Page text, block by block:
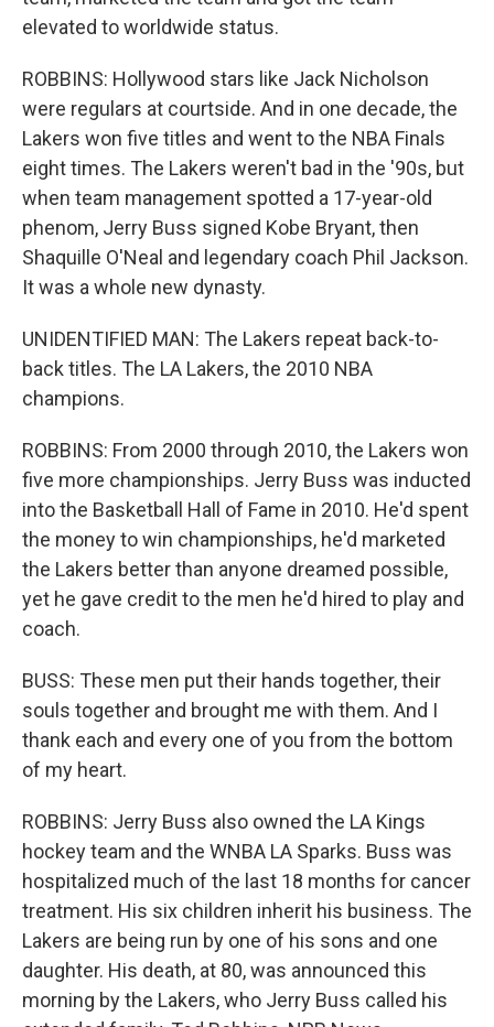
elevated to worldwide status.
ROBBINS: Hollywood stars like Jack Nicholson
were regulars at courtside. And in one decade, the
Lakers won five titles and went to the NBA Finals
eight times. The Lakers weren't bad in the '90s, but
when team management spotted a 17-year-old
phenom, Jerry Buss signed Kobe Bryant, then
Shaquille O'Neal and legendary coach Phil Jackson.
It was a whole new dynasty.
UNIDENTIFIED MAN: The Lakers repeat back-to-
back titles. The LA Lakers, the 2010 NBA
champions.
ROBBINS: From 2000 through 2010, the Lakers won
five more championships. Jerry Buss was inducted
into the Basketball Hall of Fame in 2010. He'd spent
the money to win championships, he'd marketed
the Lakers better than anyone dreamed possible,
yet he gave credit to the men he'd hired to play and
coach.
BUSS: These men put their hands together, their
souls together and brought me with them. And I
thank each and every one of you from the bottom
of my heart.
ROBBINS: Jerry Buss also owned the LA Kings
hockey team and the WNBA LA Sparks. Buss was
hospitalized much of the last 18 months for cancer
treatment. His six children inherit his business. The
Lakers are being run by one of his sons and one
daughter. His death, at 80, was announced this
morning by the Lakers, who Jerry Buss called his